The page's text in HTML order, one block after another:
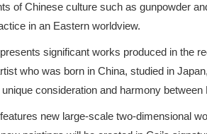
of Chinese culture such as gunpowder
in an Eastern worldview.
significant works produced in the
who was born in China, studied in
consideration and harmony
new large-scale two-dimensional